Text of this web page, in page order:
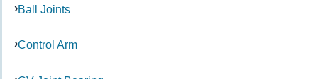
Ball Joints
Control Arm